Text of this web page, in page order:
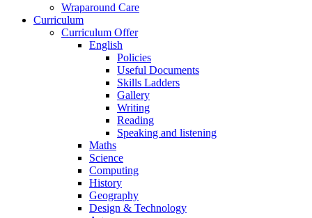
Wraparound Care
Curriculum
Curriculum Offer
English
Policies
Useful Documents
Skills Ladders
Gallery
Writing
Reading
Speaking and listening
Maths
Science
Computing
History
Geography
Design & Technology